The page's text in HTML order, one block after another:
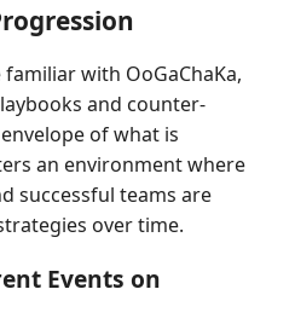
with OoGaChaKa,
and counter-
of what is
an environment where
successful teams are
over time.
Events on